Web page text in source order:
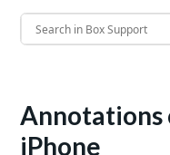
Annotations
iPhone